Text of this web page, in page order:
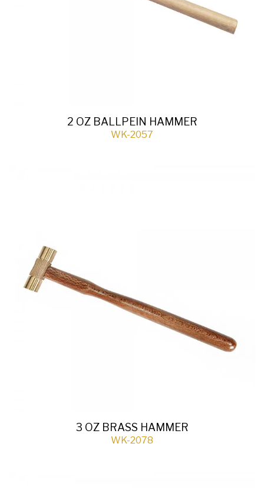
2 OZ BALLPEIN HAMMER
WK-2057
3 OZ BRASS HAMMER
WK-2078